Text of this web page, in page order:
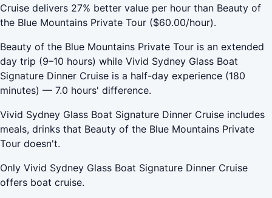
Cruise delivers 27% better value per hour than Beauty of
the Blue Mountains Private Tour ($60.00/hour).
Beauty of the Blue Mountains Private Tour is an extended
day trip (9–10 hours) while Vivid Sydney Glass Boat
Signature Dinner Cruise is a half-day experience (180
minutes) — 7.0 hours' difference.
Vivid Sydney Glass Boat Signature Dinner Cruise includes
meals, drinks that Beauty of the Blue Mountains Private
Tour doesn't.
Only Vivid Sydney Glass Boat Signature Dinner Cruise
offers boat cruise.